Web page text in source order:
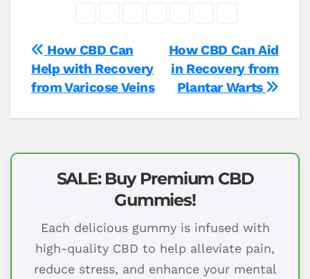
Post
navigation
How CBD Can Aid
in Recovery from
Plantar Warts
How CBD Can
Help with Recovery
from Varicose Veins
SALE: Buy Premium CBD
Gummies!
Each delicious gummy is infused with
high-quality CBD to help alleviate pain,
reduce stress, and enhance your mental